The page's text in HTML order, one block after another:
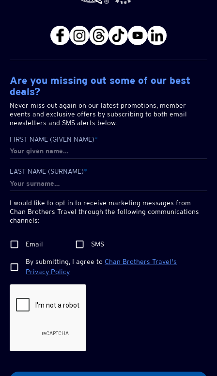
Are you missing out some of our best
deals?
Never miss out again on our latest promotions, member
events and exclusive offers by subscribing to both email
newsletters and SMS alerts below:
FIRST NAME (GIVEN NAME)*
LAST NAME (SURNAME)*
I would like to opt in to receive marketing messages from
Chan Brothers Travel through the following communications
channels:
Email SMS
By submitting, I agree to Chan Brothers Travel's
Privacy Policy